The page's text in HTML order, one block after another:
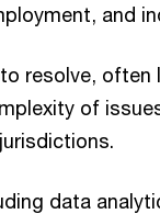
and
resolve, often
of
data